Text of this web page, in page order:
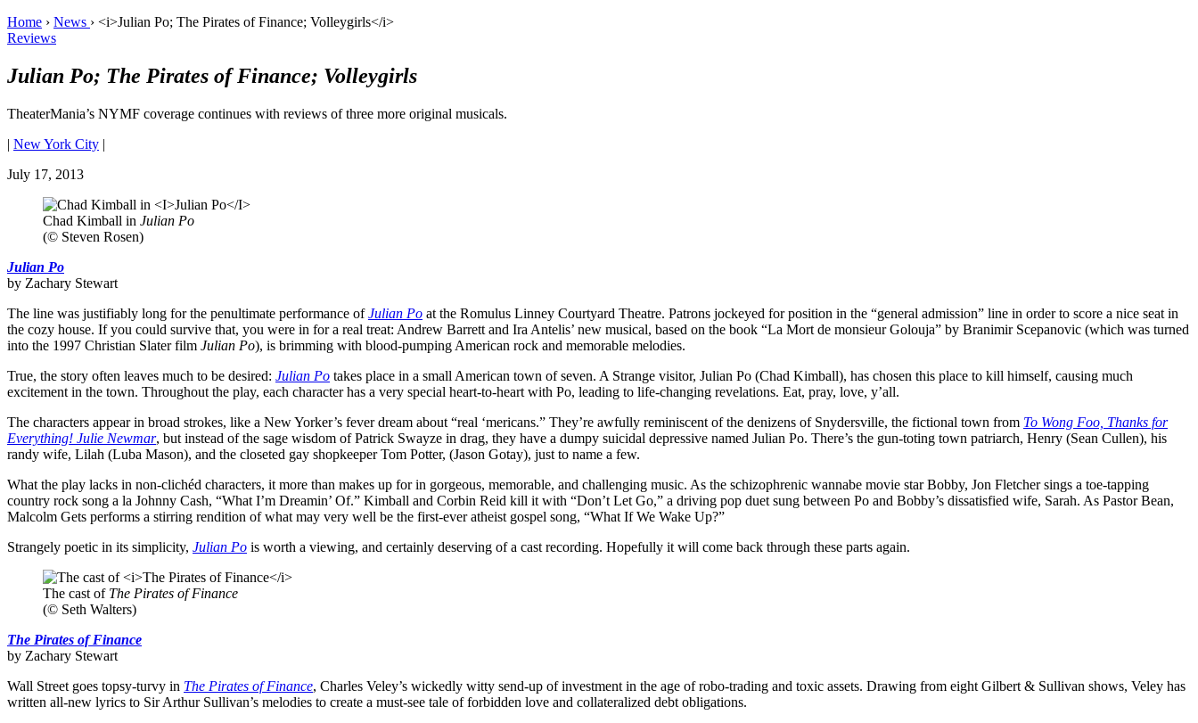
Home › News › <i>Julian Po; The Pirates of Finance; Volleygirls</i>
Reviews
Julian Po; The Pirates of Finance; Volleygirls
TheaterMania’s NYMF coverage continues with reviews of three more original musicals.
| New York City |
July 17, 2013
Chad Kimball in Julian Po
(© Steven Rosen)
Julian Po
by Zachary Stewart
The line was justifiably long for the penultimate performance ofJulian Po at the Romulus Linney Courtyard Theatre. Patrons jockeyed for position in the “general admission” line in order to score a nice seat in
the cozy house. If you could survive that, you were in for a real treat: Andrew Barrett and Ira Antelis’ new musical, based on the book “La Mort de monsieur Golouja” by Branimir Scepanovic (which was turned
into the 1997 Christian Slater film Julian Po), is brimming with blood-pumping American rock and memorable melodies.
True, the story often leaves much to be desired: Julian Po takes place in a small American town of seven. A Strange visitor, Julian Po (Chad Kimball), has chosen this place to kill himself, causing much
excitement in the town. Throughout the play, each character has a very special heart-to-heart with Po, leading to life-changing revelations. Eat, pray, love, y’all.
The characters appear in broad strokes, like a New Yorker’s fever dream about “real ‘mericans.” They’re awfully reminiscent of the denizens of Snydersville, the fictional town from To Wong Foo, Thanks for
Everything! Julie Newmar, but instead of the sage wisdom of Patrick Swayze in drag, they have a dumpy suicidal depressive named Julian Po. There’s the gun-toting town patriarch, Henry (Sean Cullen), his
randy wife, Lilah (Luba Mason), and the closeted gay shopkeeper Tom Potter, (Jason Gotay), just to name a few.
What the play lacks in non-clichéd characters, it more than makes up for in gorgeous, memorable, and challenging music. As the schizophrenic wannabe movie star Bobby, Jon Fletcher sings a toe-tapping
country rock song a la Johnny Cash, “What I’m Dreamin’ Of.” Kimball and Corbin Reid kill it with “Don’t Let Go,” a driving pop duet sung between Po and Bobby’s dissatisfied wife, Sarah. As Pastor Bean,
Malcolm Gets performs a stirring rendition of what may very well be the first-ever atheist gospel song, “What If We Wake Up?”
Strangely poetic in its simplicity, Julian Po is worth a viewing, and certainly deserving of a cast recording. Hopefully it will come back through these parts again.
The cast of The Pirates of Finance
(© Seth Walters)
The Pirates of Finance
by Zachary Stewart
Wall Street goes topsy-turvy in The Pirates of Finance, Charles Veley’s wickedly witty send-up of investment in the age of robo-trading and toxic assets. Drawing from eight Gilbert & Sullivan shows, Veley has
written all-new lyrics to Sir Arthur Sullivan’s melodies to create a must-see tale of forbidden love and collateralized debt obligations.